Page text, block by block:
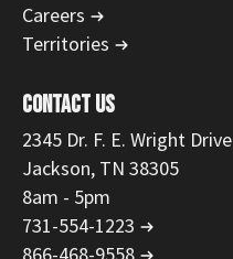
Careers
Territories
CONTACT US
2345 Dr. F. E. Wright Drive
Jackson, TN 38305
8am - 5pm
731-554-1223